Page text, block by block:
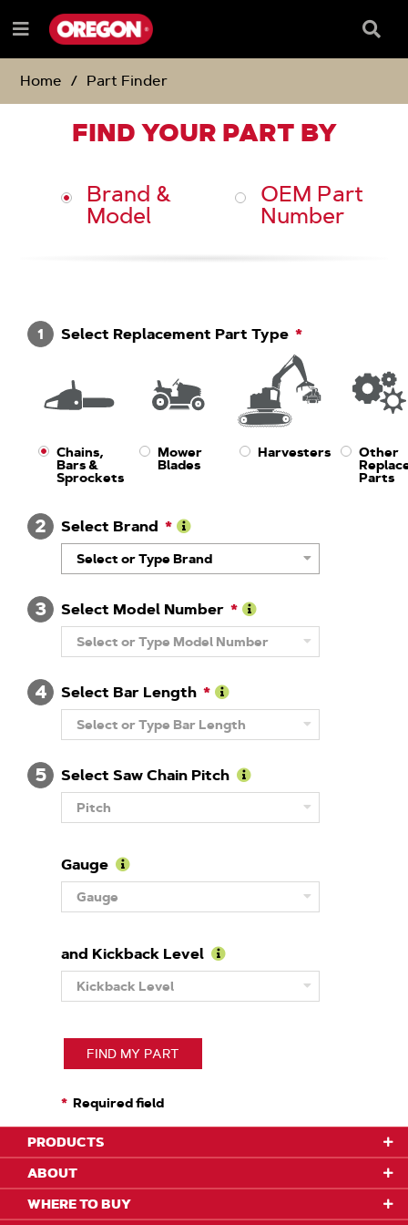
TO
CONTENT
TO
NAVIGATION
MENU
Menu
Box
Home
Part Finder
FIND YOUR PART BY
Brand &
Model
OEM Part
Number
1 Select Replacement Part Type
Chains,
Bars &
Sprockets
Mower
Blades
Harvesters Other
Parts
2
Select Brand
Learn
More
About
Select or Type Brand
3
Select Model Number
Learn
More
About
Select or Type Model Number
4
Select Bar Length
Learn
More
About
Bar
Length
Select or Type Bar Length
5
Select Saw Chain Pitch
Learn
About
Pitch
Gauge
Learn
More
About
Gauge
and Kickback Level
Learn
About
Kickback Level
FIND MY PART
Required field
PRODUCTS
ABOUT
WHERE TO BUY